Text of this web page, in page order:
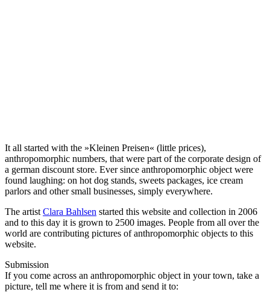
It all started with the »Kleinen Preisen« (little prices),
anthropomorphic numbers, that were part of the corporate design of
a german discount store. Ever since anthropomorphic object were
found laughing: on hot dog stands, sweets packages, ice cream
parlors and other small businesses, simply everywhere.
The artist Clara Bahlsen started this website and collection in 2006
and to this day it is grown to 2500 images. People from all over the
world are contributing pictures of anthropomorphic objects to this
website.
Submission
If you come across an anthropomorphic object in your town, take a
picture, tell me where it is from and send it to: